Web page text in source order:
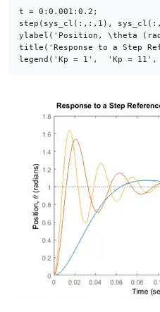
t = 0:0.001:0.2;
step(sys_cl(:,:,1),
ylabel( 'Position, \theta
title( 'Response to a Step
legend( 'Kp = 1' , 'Kp = 11'